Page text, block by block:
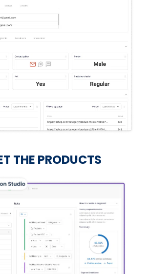
THE PRODUCTS